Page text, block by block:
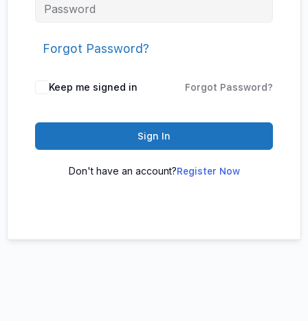
Forgot Password?
Keep me signed in Forgot Password?
Sign In
Don't have an account?Register Now